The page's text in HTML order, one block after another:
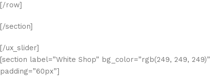
[/row]
[/section]
[/ux_slider]
[section label=”White Shop” bg_color=”rgb(249, 249, 249)”
padding=”60px”]